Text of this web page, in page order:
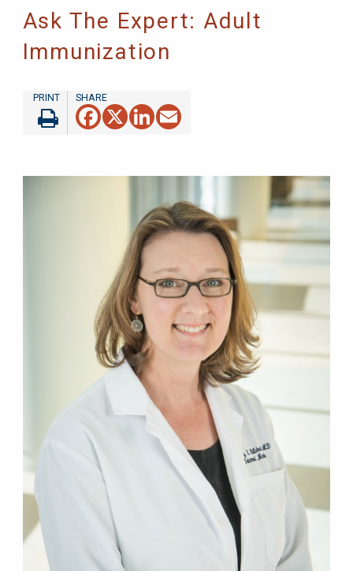
Ask The Expert: Adult
Immunization
Facebook
X LinkedIn
Email